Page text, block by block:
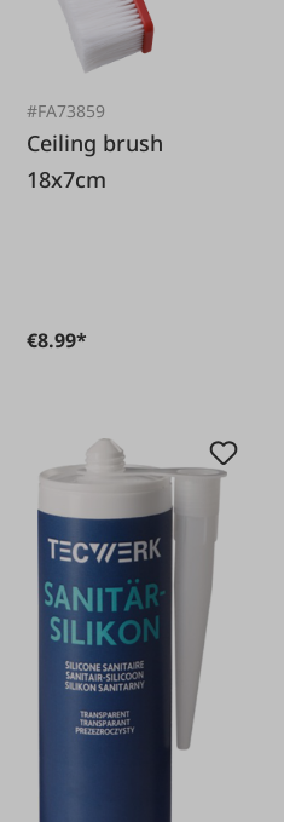
#FA73859
Ceiling brush
18x7cm
€8.99*